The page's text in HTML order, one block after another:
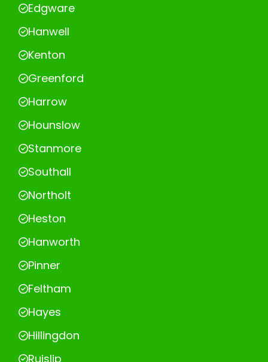
Edgware
Hanwell
Kenton
Greenford
Harrow
Hounslow
Stanmore
Southall
Northolt
Heston
Hanworth
Pinner
Feltham
Hayes
Hillingdon
Ruislip